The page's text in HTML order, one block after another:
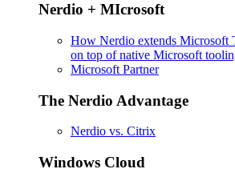
Nerdio + MIcrosoft
How Nerdio extends Microsoft
on top of native Microsoft
Microsoft Partner
The Nerdio Advantage
Nerdio vs. Citrix
Windows Cloud